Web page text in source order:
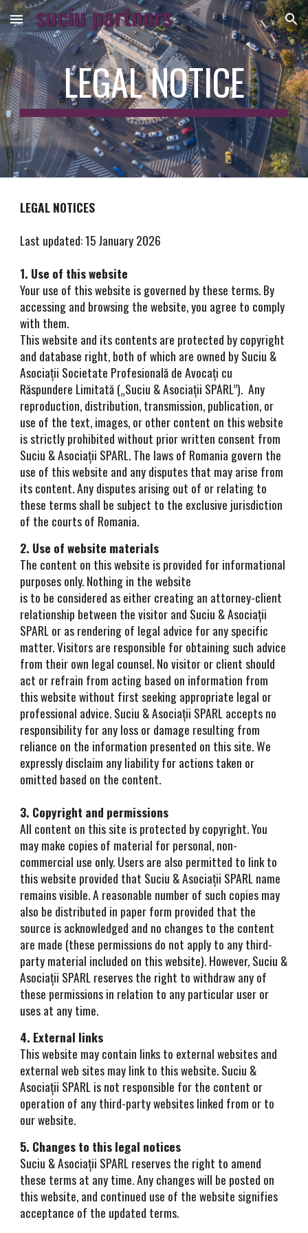
Skip to main content Skip to navigation
LEGAL NOTICE
LEGAL NOTICES
Last updated: 15 January 2026
1. Use of this website
Your use of this website is governed by these terms. By
accessing and browsing the website, you agree to comply
with them.
This website and its contents are protected by copyright
and database right, both of which are owned by Suciu &
Asociații Societate Profesională de Avocați cu
Răspundere Limitată („Suciu & Asociații SPARL”). Any
reproduction, distribution, transmission, publication, or
use of the text, images, or other content on this website
is strictly prohibited without prior written consent from
Suciu & Asociații SPARL. The laws of Romania govern the
use of this website and any disputes that may arise from
its content. Any disputes arising out of or relating to
these terms shall be subject to the exclusive jurisdiction
of the courts of Romania.
2. Use of website materials
The content on this website is provided for informational
purposes only. Nothing in the website
is to be considered as either creating an attorney-client
relationship between the visitor and Suciu & Asociații
SPARL or as rendering of legal advice for any specific
matter. Visitors are responsible for obtaining such advice
from their own legal counsel. No visitor or client should
act or refrain from acting based on information from
this website without first seeking appropriate legal or
professional advice. Suciu & Asociații SPARL accepts no
responsibility for any loss or damage resulting from
reliance on the information presented on this site. We
expressly disclaim any liability for actions taken or
omitted based on the content.
3. Copyright and permissions
All content on this site is protected by copyright. You
may make copies of material for personal, non-
commercial use only. Users are also permitted to link to
this website provided that Suciu & Asociații SPARL name
remains visible. A reasonable number of such copies may
also be distributed in paper form provided that the
source is acknowledged and no changes to the content
are made (these permissions do not apply to any third-
party material included on this website). However, Suciu &
Asociații SPARL reserves the right to withdraw any of
these permissions in relation to any particular user or
uses at any time.
4. External links
This website may contain links to external websites and
external web sites may link to this website. Suciu &
Asociații SPARL is not responsible for the content or
operation of any third-party websites linked from or to
our website.
5. Changes to this legal notices
Suciu & Asociații SPARL reserves the right to amend
these terms at any time. Any changes will be posted on
this website, and continued use of the website signifies
acceptance of the updated terms.